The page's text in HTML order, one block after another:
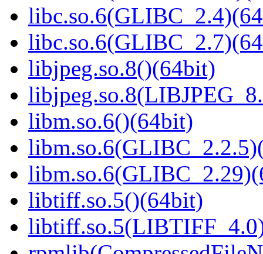
libjpeg.so.8()(64bit)
libm.so.6()(64bit)
libtiff.so.5()(64bit)